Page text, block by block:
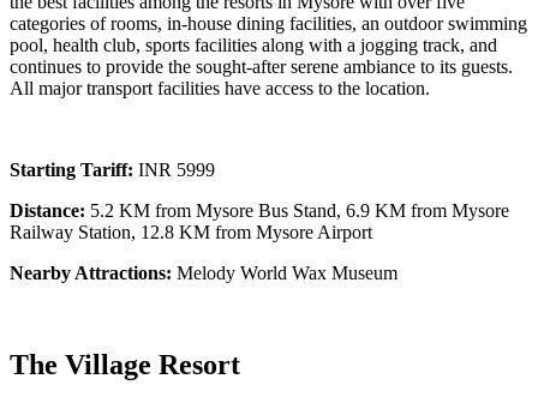
categories of rooms, in-house dining facilities, an outdoor swimming
pool, health club, sports facilities along with a jogging track, and
continues to provide the sought-after serene ambiance to its guests.
All major transport facilities have access to the location.
Starting Tariff: INR 5999
Distance: 5.2 KM from Mysore Bus Stand, 6.9 KM from Mysore
Railway Station, 12.8 KM from Mysore Airport
Nearby Attractions: Melody World Wax Museum
The Village Resort